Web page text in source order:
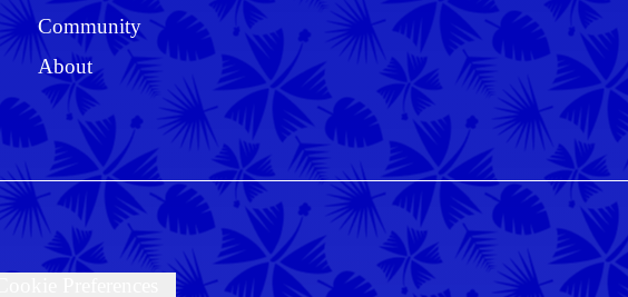
Community
About